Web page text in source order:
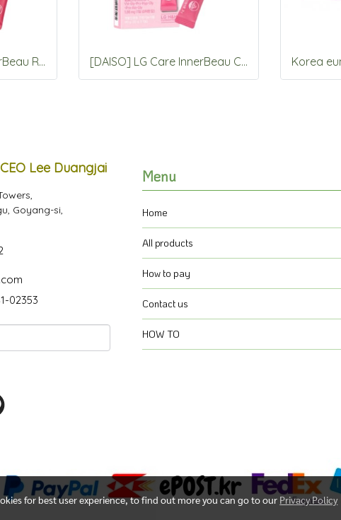
[DAISO] LG Care InnerBeau Red Pomegranate Collagen 7 Packets [DAISO] LG Care InnerBeau Collagen Derma stick 7 Packets
Lee Duangjai
Goyang-si,
02353
Menu
Home
All products
How to pay
Contact us
HOW TO
for best user experience, to find out more you can go to our Privacy Policy